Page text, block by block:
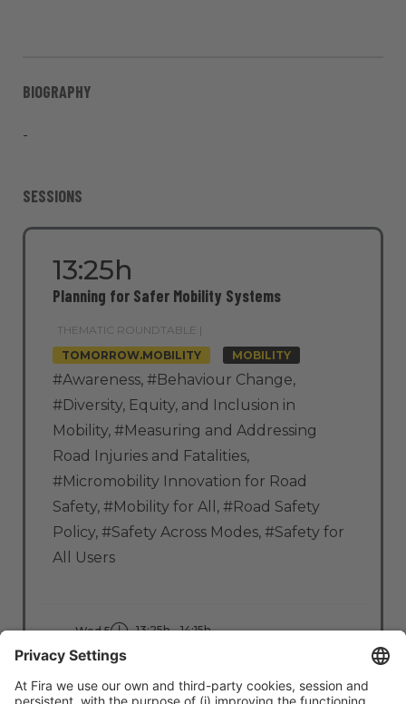
BIOGRAPHY
-
SESSIONS
13:25h
THEMATIC ROUNDTABLE |
TOMORROW.MOBILITY
MOBILITY
Planning for Safer Mobility Systems
#Awareness, #Behaviour Change,
#Diversity, Equity, and Inclusion in
Mobility, #Measuring and Addressing
Road Injuries and Fatalities,
#Micromobility Innovation for Road
Safety, #Mobility for All , #Road Safety
Policy, #Safety Across Modes, #Safety for
All Users
Wed 5
13:25h - 14:15h
Stage: Move Better